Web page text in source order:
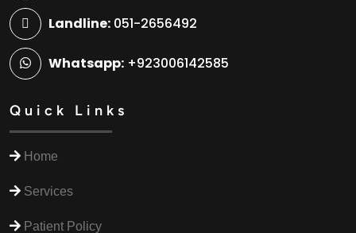
Landline: 051-2656492
Whatsapp: +923006142585
Quick Links
Home
Services
Patient Policy